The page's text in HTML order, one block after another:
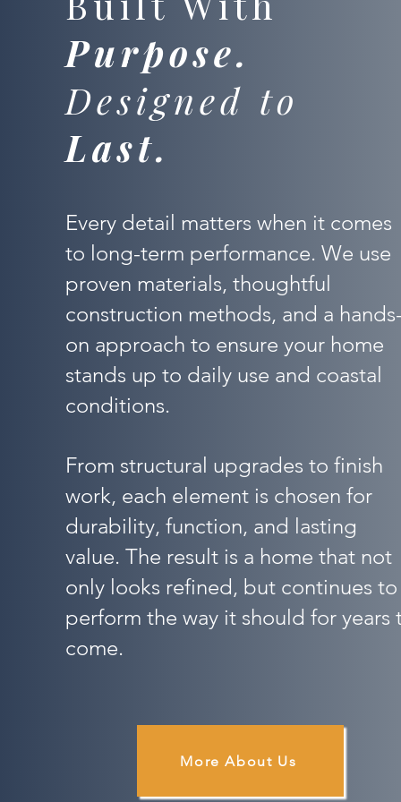
Purpose.
Designed to
Last.
Every detail matters when it comes
to long-term performance. We use
proven materials, thoughtful
construction methods, and a
on approach to ensure your home
stands up to daily use and coastal
conditions.
From structural upgrades to finish
work, each element is chosen for
durability, function, and lasting
value. The result is a home that not
only looks refined, but continues to
perform the way it should for years
come.
More About Us